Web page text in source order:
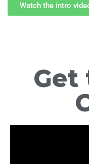
Watch the intro
Get